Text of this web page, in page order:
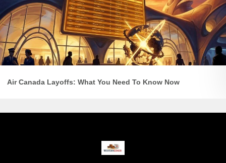
Air Canada Layoffs: What You Need To Know Now